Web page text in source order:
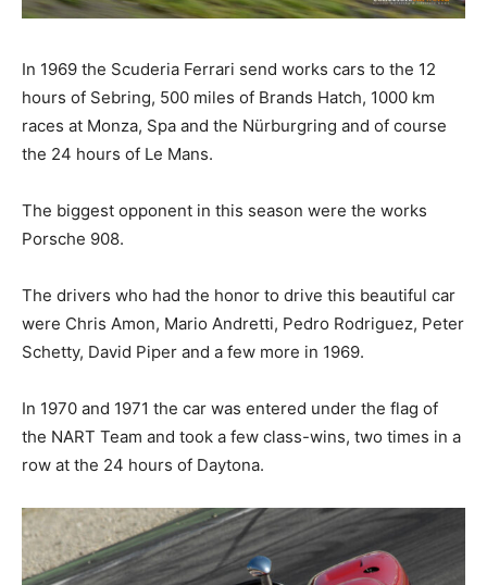
In 1969 the Scuderia Ferrari send works cars to the 12
hours of Sebring, 500 miles of Brands Hatch, 1000 km
races at Monza, Spa and the Nürburgring and of course
the 24 hours of Le Mans.
The biggest opponent in this season were the works
Porsche 908.
The drivers who had the honor to drive this beautiful car
were Chris Amon, Mario Andretti, Pedro Rodriguez, Peter
Schetty, David Piper and a few more in 1969.
In 1970 and 1971 the car was entered under the flag of
the NART Team and took a few class-wins, two times in a
row at the 24 hours of Daytona.